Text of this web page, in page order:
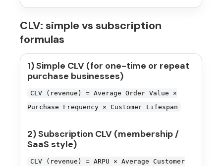
CLV: simple vs subscription
formulas
1) Simple CLV (for one-time or repeat
purchase businesses)
CLV (revenue) = Average Order Value ×
Purchase Frequency × Customer Lifespan
2) Subscription CLV (membership /
SaaS style)
CLV (revenue) = ARPU × Average Customer